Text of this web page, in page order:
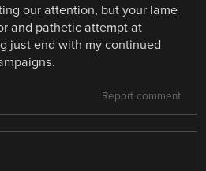
our attention, but your lame
and pathetic attempt at
just end with my continued
Report comment